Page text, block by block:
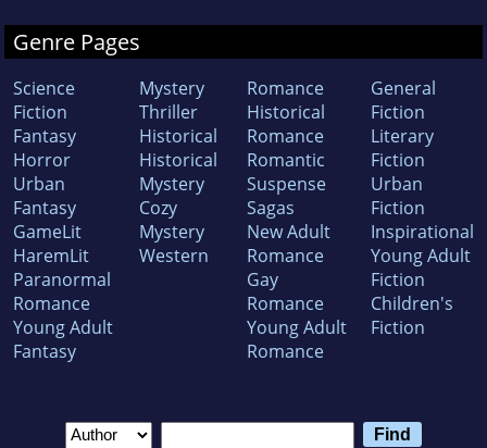
Genre Pages
Science
Fiction
Fantasy
Horror
Urban
Fantasy
GameLit
HaremLit
Paranormal
Romance
Young Adult
Fantasy
Mystery
Thriller
Historical
Historical
Mystery
Cozy
Mystery
Western
Romance
Historical
Romance
Romantic
Suspense
Sagas
New Adult
Romance
Gay
Romance
Young Adult
Romance
General
Fiction
Literary
Fiction
Urban
Fiction
Inspirational
Young Adult
Fiction
Children's
Fiction